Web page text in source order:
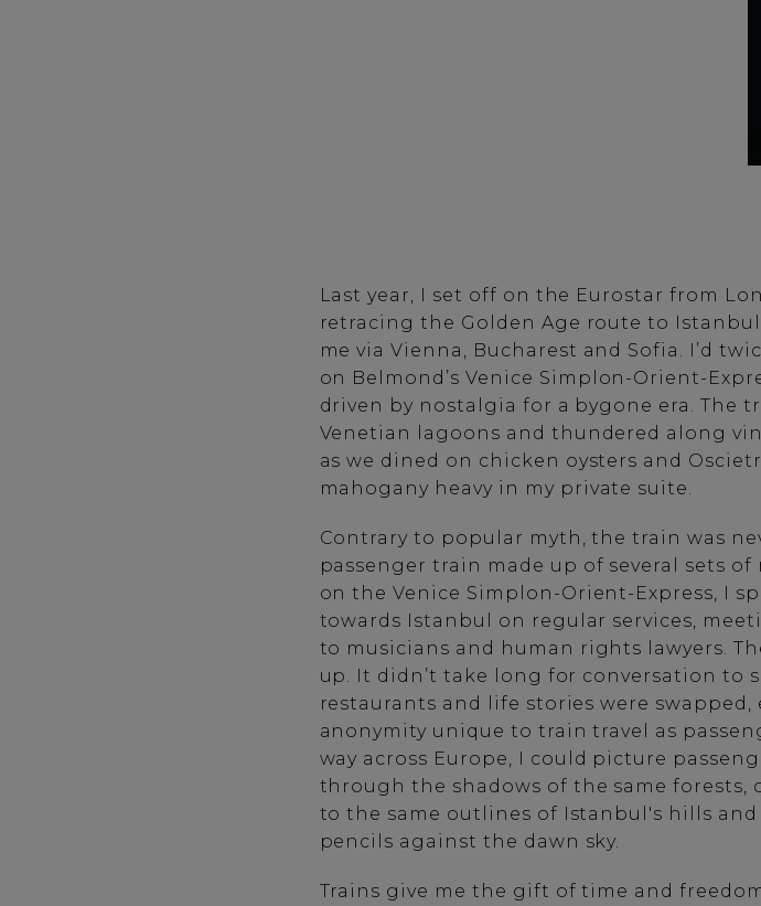
Last year, I set off on the Eurostar from
retracing the Golden Age route to
me via Vienna, Bucharest and Sofia. I’d
on Belmond’s Venice Simplon-Orient-
driven by nostalgia for a bygone era. The
Venetian lagoons and thundered along
as we dined on chicken oysters and
mahogany heavy in my private suite.
Contrary to popular myth, the train was
passenger train made up of several sets
on the Venice Simplon-Orient-Express, I
towards Istanbul on regular services,
to musicians and human rights lawyers.
up. It didn’t take long for conversation to
restaurants and life stories were
anonymity unique to train travel as
way across Europe, I could picture
through the shadows of the same forests,
to the same outlines of Istanbul 's hills
pencils against the dawn sky.
Trains give me the gift of time and